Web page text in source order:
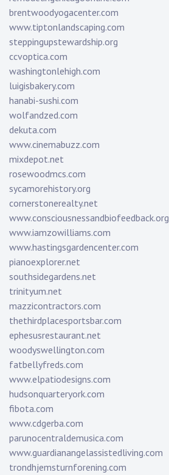
brentwoodyogacenter.com
www.tiptonlandscaping.com
steppingupstewardship.org
ccvoptica.com
washingtonlehigh.com
luigisbakery.com
hanabi-sushi.com
wolfandzed.com
dekuta.com
www.cinemabuzz.com
mixdepot.net
rosewoodmcs.com
sycamorehistory.org
cornerstonerealty.net
www.consciousnessandbiofeedback.org
www.iamzowilliams.com
www.hastingsgardencenter.com
pianoexplorer.net
southsidegardens.net
trinityum.net
mazzicontractors.com
thethirdplacesportsbar.com
ephesusrestaurant.net
woodyswellington.com
fatbellyfreds.com
www.elpatiodesigns.com
hudsonquarteryork.com
fibota.com
www.cdgerba.com
parunocentraldemusica.com
www.guardianangelassistedliving.com
trondhjemsturnforening.com